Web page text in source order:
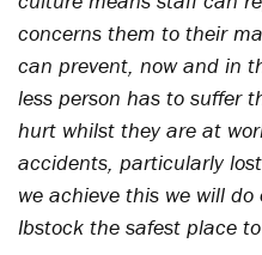
concerns them to their
can prevent, now and in
less person has to suffer
hurt whilst they are at
accidents, particularly
we achieve this we will
Ibstock the safest place